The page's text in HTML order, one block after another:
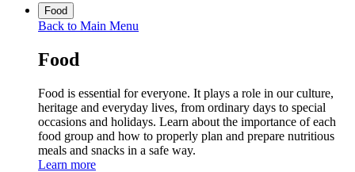
Food
Back to Main Menu
Food
Food is essential for everyone. It plays a role in our culture,
heritage and everyday lives, from ordinary days to special
occasions and holidays. Learn about the importance of each
food group and how to properly plan and prepare nutritious
meals and snacks in a safe way.
Learn more